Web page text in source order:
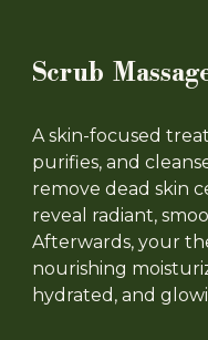
Scrub
A skin-focused
purifies, and
remove dead skin
reveal radiant,
Afterwards, your
nourishing
hydrated, and